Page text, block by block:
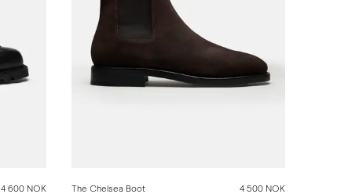
4 600 NOK
The Chelsea Boot
4 500 NOK